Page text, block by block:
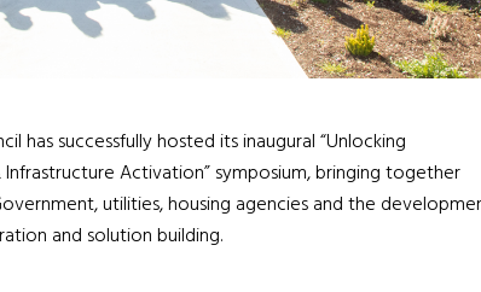
has successfully hosted its inaugural “Unlocking
Activation” symposium, bringing together
utilities, housing agencies and the
and solution building.